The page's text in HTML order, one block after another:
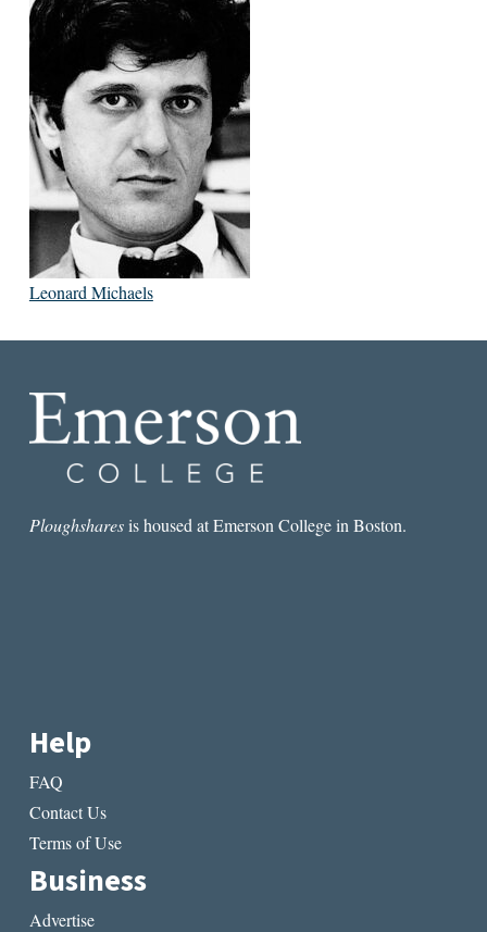
Leonard Michaels
Ploughsharesis housed at Emerson College in Boston.
Help
FAQ
Contact Us
Terms of Use
Business
Advertise